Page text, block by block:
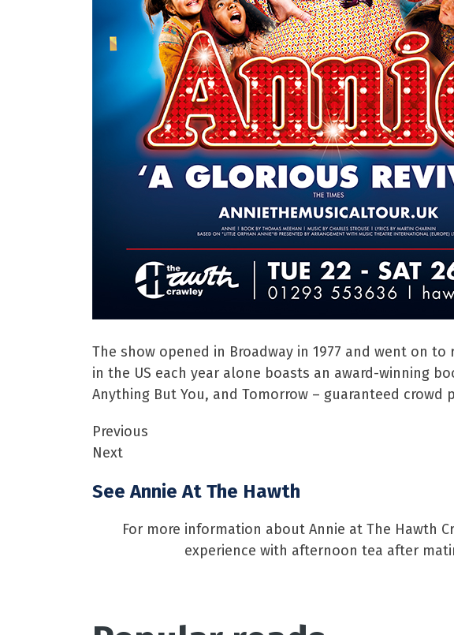
The show opened in Broadway in 1977 and went on
in the US each year alone boasts an award-winning
Anything But You, and Tomorrow – guaranteed
Previous
Next
See Annie At The Hawth
For more information about Annie at The Hawth
experience with afternoon tea after